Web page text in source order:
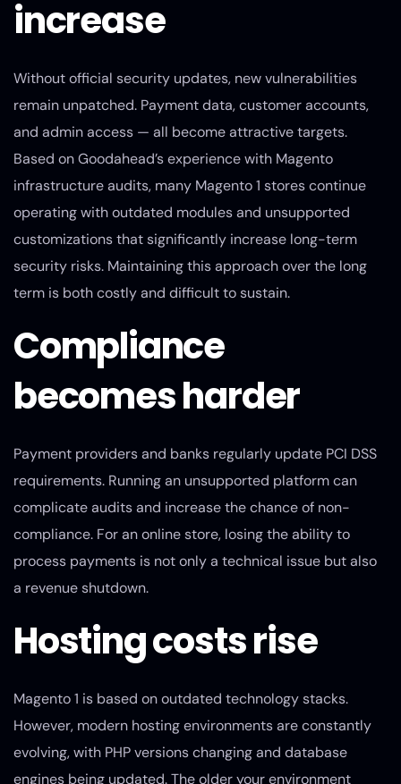
increase
Without official security updates, new vulnerabilities
remain unpatched. Payment data, customer accounts,
and admin access — all become attractive targets.
Based on Goodahead’s experience with Magento
infrastructure audits, many Magento 1 stores continue
operating with outdated modules and unsupported
customizations that significantly increase long-term
security risks. Maintaining this approach over the long
term is both costly and difficult to sustain.
Compliance
becomes harder
Payment providers and banks regularly update PCI DSS
requirements. Running an unsupported platform can
complicate audits and increase the chance of non-
compliance. For an online store, losing the ability to
process payments is not only a technical issue but also
a revenue shutdown.
Hosting costs rise
Magento 1 is based on outdated technology stacks.
However, modern hosting environments are constantly
evolving, with PHP versions changing and database
engines being updated. The older your environment